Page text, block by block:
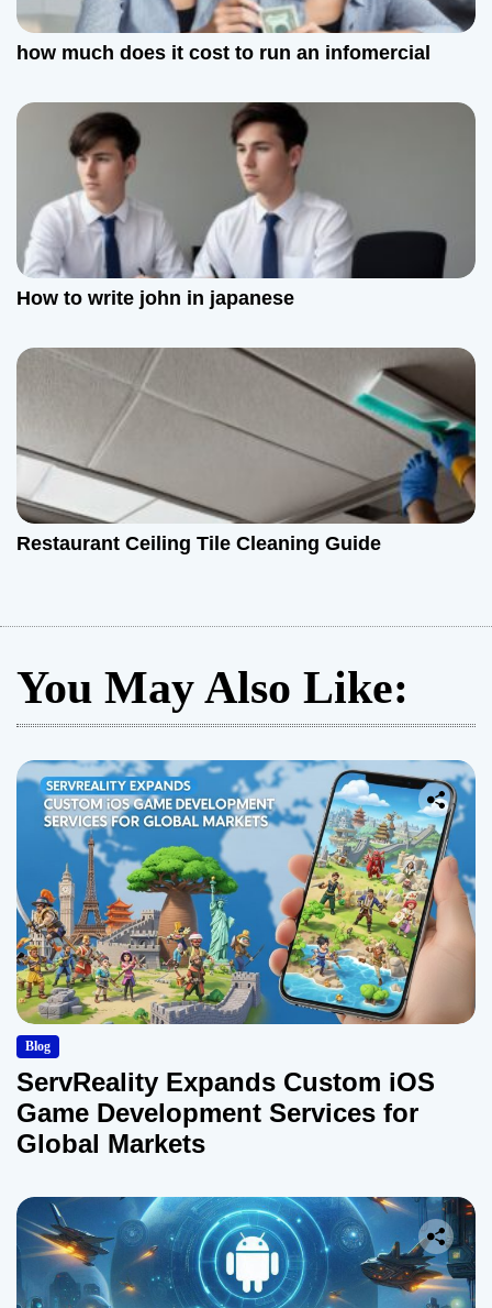
how much does it cost to run an infomercial
How to write john in japanese
Restaurant Ceiling Tile Cleaning Guide
You May Also Like:
Blog
ServReality Expands Custom iOS
Game Development Services for
Global Markets